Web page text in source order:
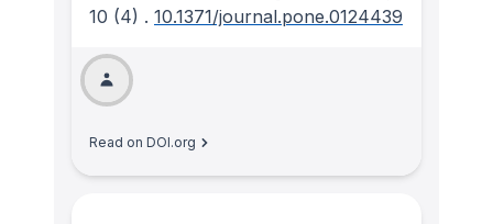
10 (4) . 10.1371/journal.pone.0124439
Read on DOI.org